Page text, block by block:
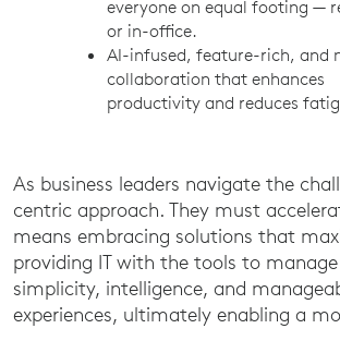
everyone on equal footing —
or in-office.
AI-infused, feature-rich, and
collaboration that enhances
productivity and reduces
As business leaders navigate the
centric approach. They must
means embracing solutions that
providing IT with the tools to
simplicity, intelligence, and
experiences, ultimately enabling a